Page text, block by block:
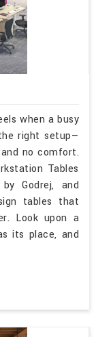
when a busy
right setup—
no comfort.
Tables
Godrej, and
tables that
Look upon a
its place, and